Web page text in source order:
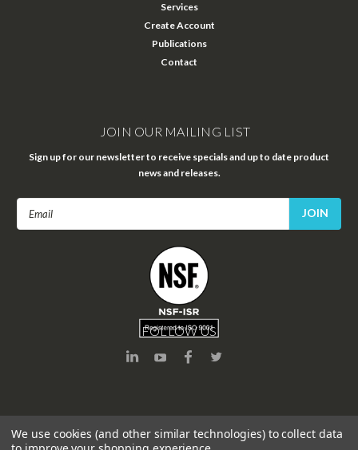
Services
Create Account
Publications
Contact
JOIN OUR MAILING LIST
Sign up for our newsletter to receive specials and up to date product
news and releases.
FOLLOW US
We use cookies (and other similar technologies) to collect data